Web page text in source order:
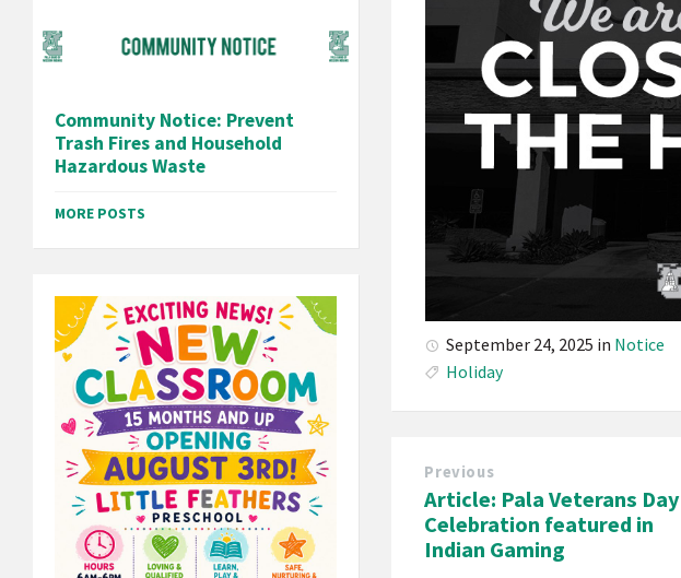
September 24, 2025 in Notice
Holiday
Previous
Article: Pala Veterans Day
Celebration featured in
Indian Gaming
Community Notice: Prevent
Trash Fires and Household
Hazardous Waste
MORE POSTS